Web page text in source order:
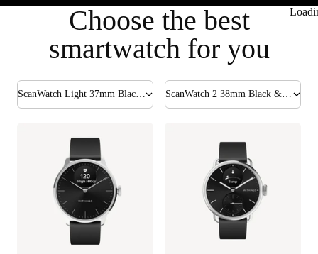
Choose the best
smartwatch for you
ScanWatch Light 37mm Black & Silver ScanWatch 2 38mm Black & Silver